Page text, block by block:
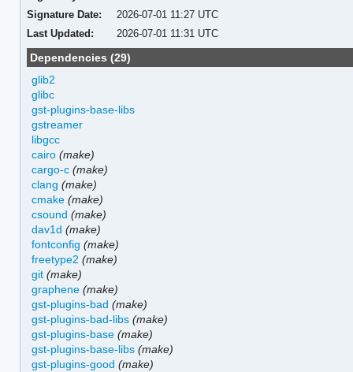
Signature Date:
2026-07-01 11:27 UTC
Last Updated:
2026-07-01 11:31 UTC
Dependencies (29)
glib2
glibc
gst-plugins-base-libs
gstreamer
libgcc
cairo (make)
cargo-c (make)
clang (make)
cmake (make)
csound (make)
dav1d (make)
fontconfig (make)
freetype2 (make)
git (make)
graphene (make)
gst-plugins-bad (make)
gst-plugins-bad-libs (make)
gst-plugins-base (make)
gst-plugins-base-libs (make)
gst-plugins-good (make)